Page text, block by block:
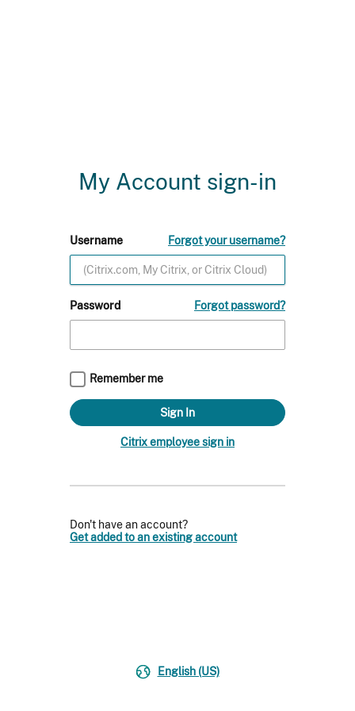
My Account sign-in
Username Forgot your username?
Password Forgot password?
Remember me
Citrix employee sign in
Don't have an account?
Get added to an existing account
English (US)